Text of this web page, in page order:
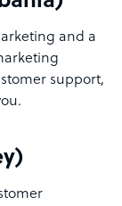
and a
support,